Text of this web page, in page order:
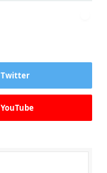
Twitter
YouTube